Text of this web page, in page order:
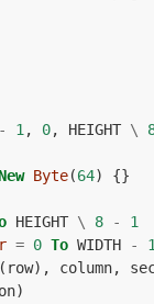
- 1 , 0, HEIGHT \
Byte(64)
{}
HEIGHT \ 8 -
1
= 0 To WIDTH -
( row), column,
)